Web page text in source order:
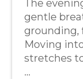
The
gentle
grounding,
Moving
stretches
…